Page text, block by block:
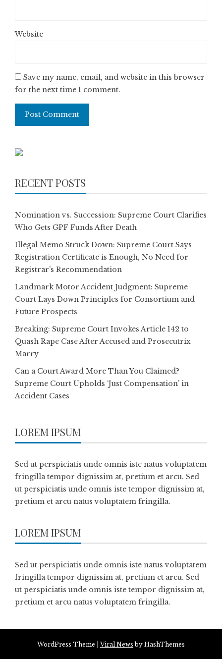
Website
Save my name, email, and website in this browser
for the next time I comment.
RECENT POSTS
Nomination vs. Succession: Supreme Court Clarifies
Who Gets GPF Funds After Death
Illegal Memo Struck Down: Supreme Court Says
Registration Certificate is Enough, No Need for
Registrar’s Recommendation
Landmark Motor Accident Judgment: Supreme
Court Lays Down Principles for Consortium and
Future Prospects
Breaking: Supreme Court Invokes Article 142 to
Quash Rape Case After Accused and Prosecutrix
Marry
Can a Court Award More Than You Claimed?
Supreme Court Upholds ‘Just Compensation’ in
Accident Cases
LOREM IPSUM
Sed ut perspiciatis unde omnis iste natus voluptatem
fringilla tempor dignissim at, pretium et arcu. Sed
ut perspiciatis unde omnis iste tempor dignissim at,
pretium et arcu natus voluptatem fringilla.
LOREM IPSUM
Sed ut perspiciatis unde omnis iste natus voluptatem
fringilla tempor dignissim at, pretium et arcu. Sed
ut perspiciatis unde omnis iste tempor dignissim at,
pretium et arcu natus voluptatem fringilla.
WordPress Theme |Viral News by HashThemes